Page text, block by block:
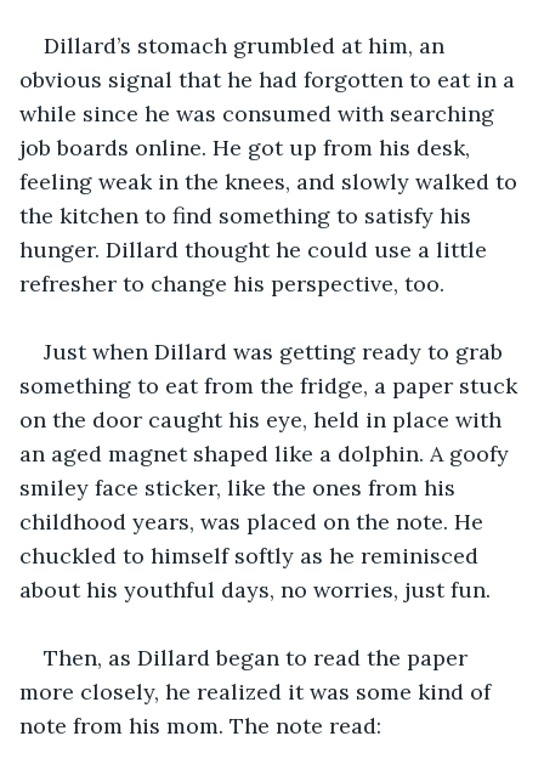
Dillard’s stomach grumbled at him, an
obvious signal that he had forgotten to eat in a
while since he was consumed with searching
job boards online. He got up from his desk,
feeling weak in the knees, and slowly walked to
the kitchen to find something to satisfy his
hunger. Dillard thought he could use a little
refresher to change his perspective, too.
Just when Dillard was getting ready to grab
something to eat from the fridge, a paper stuck
on the door caught his eye, held in place with
an aged magnet shaped like a dolphin. A goofy
smiley face sticker, like the ones from his
childhood years, was placed on the note. He
chuckled to himself softly as he reminisced
about his youthful days, no worries, just fun.
Then, as Dillard began to read the paper
more closely, he realized it was some kind of
note from his mom. The note read: